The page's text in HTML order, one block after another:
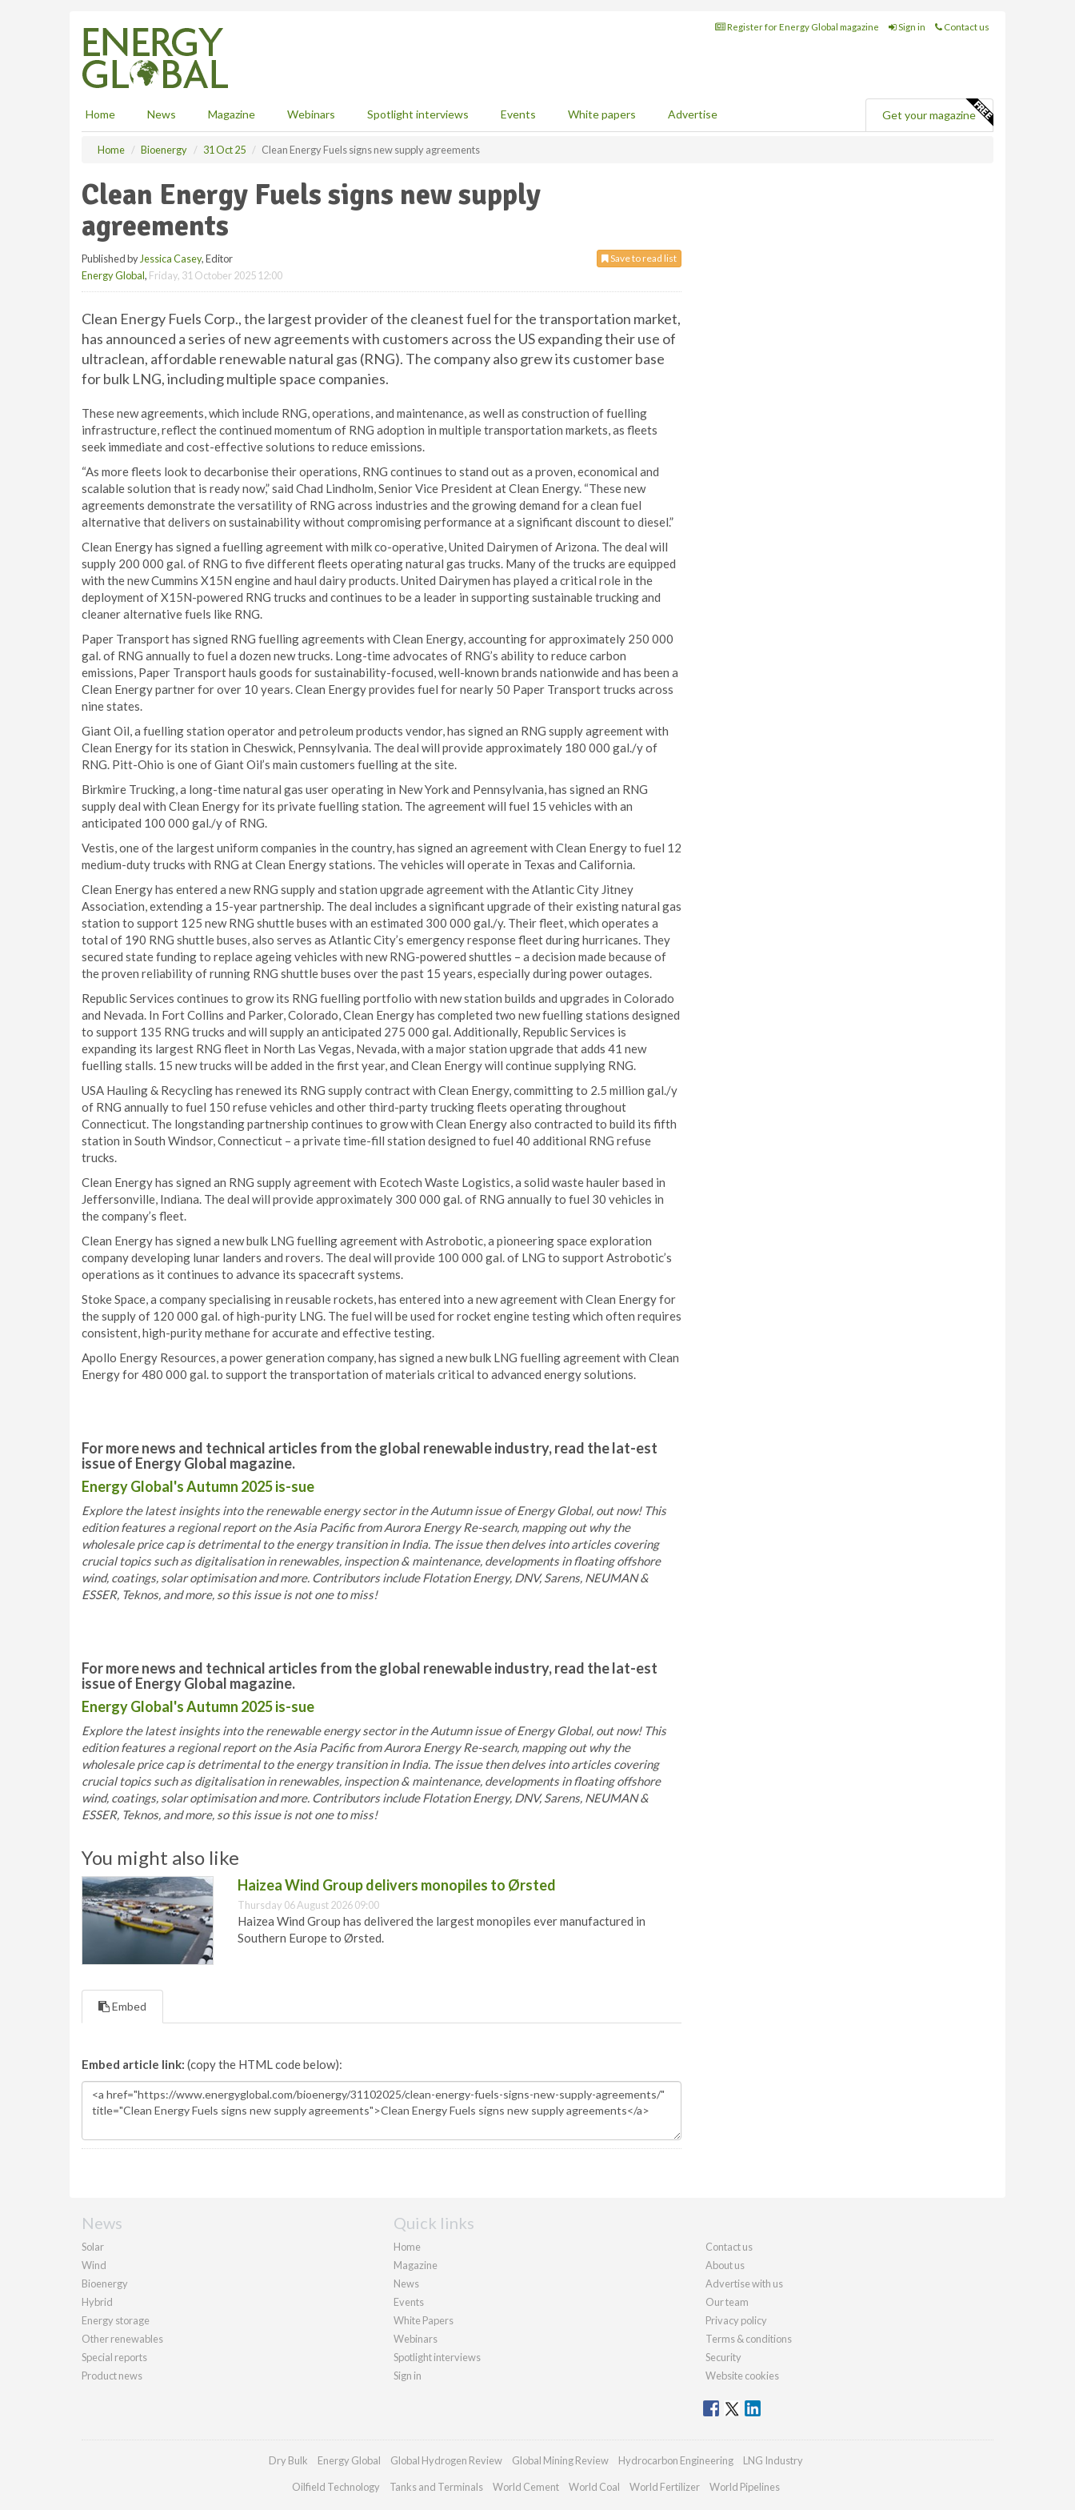
Register for Energy Global magazine Sign in Contact us
Home News Magazine Webinars Spotlight interviews Events White papers Advertise Get your magazine
Home Bioenergy 31 Oct 25 Clean Energy Fuels signs new supply agreements
Clean Energy Fuels signs new supply
agreements
Save to read list
Published by Jessica Casey, Editor
Energy Global, Friday, 31 October 2025 12:00
Clean Energy Fuels Corp., the largest provider of the cleanest fuel for the transportation market,
has announced a series of new agreements with customers across the US expanding their use of
ultraclean, affordable renewable natural gas (RNG). The company also grew its customer base
for bulk LNG, including multiple space companies.
These new agreements, which include RNG, operations, and maintenance, as well as construction of fuelling
infrastructure, reflect the continued momentum of RNG adoption in multiple transportation markets, as fleets
seek immediate and cost-effective solutions to reduce emissions.
“As more fleets look to decarbonise their operations, RNG continues to stand out as a proven, economical and
scalable solution that is ready now,” said Chad Lindholm, Senior Vice President at Clean Energy. “These new
agreements demonstrate the versatility of RNG across industries and the growing demand for a clean fuel
alternative that delivers on sustainability without compromising performance at a significant discount to diesel.”
Clean Energy has signed a fuelling agreement with milk co-operative, United Dairymen of Arizona. The deal will
supply 200 000 gal. of RNG to five different fleets operating natural gas trucks. Many of the trucks are equipped
with the new Cummins X15N engine and haul dairy products. United Dairymen has played a critical role in the
deployment of X15N-powered RNG trucks and continues to be a leader in supporting sustainable trucking and
cleaner alternative fuels like RNG.
Paper Transport has signed RNG fuelling agreements with Clean Energy, accounting for approximately 250 000
gal. of RNG annually to fuel a dozen new trucks. Long-time advocates of RNG’s ability to reduce carbon
emissions, Paper Transport hauls goods for sustainability-focused, well-known brands nationwide and has been a
Clean Energy partner for over 10 years. Clean Energy provides fuel for nearly 50 Paper Transport trucks across
nine states.
Giant Oil, a fuelling station operator and petroleum products vendor, has signed an RNG supply agreement with
Clean Energy for its station in Cheswick, Pennsylvania. The deal will provide approximately 180 000 gal./y of
RNG. Pitt-Ohio is one of Giant Oil’s main customers fuelling at the site.
Birkmire Trucking, a long-time natural gas user operating in New York and Pennsylvania, has signed an RNG
supply deal with Clean Energy for its private fuelling station. The agreement will fuel 15 vehicles with an
anticipated 100 000 gal./y of RNG.
Vestis, one of the largest uniform companies in the country, has signed an agreement with Clean Energy to fuel 12
medium-duty trucks with RNG at Clean Energy stations. The vehicles will operate in Texas and California.
Clean Energy has entered a new RNG supply and station upgrade agreement with the Atlantic City Jitney
Association, extending a 15-year partnership. The deal includes a significant upgrade of their existing natural gas
station to support 125 new RNG shuttle buses with an estimated 300 000 gal./y. Their fleet, which operates a
total of 190 RNG shuttle buses, also serves as Atlantic City’s emergency response fleet during hurricanes. They
secured state funding to replace ageing vehicles with new RNG-powered shuttles – a decision made because of
the proven reliability of running RNG shuttle buses over the past 15 years, especially during power outages.
Republic Services continues to grow its RNG fuelling portfolio with new station builds and upgrades in Colorado
and Nevada. In Fort Collins and Parker, Colorado, Clean Energy has completed two new fuelling stations designed
to support 135 RNG trucks and will supply an anticipated 275 000 gal. Additionally, Republic Services is
expanding its largest RNG fleet in North Las Vegas, Nevada, with a major station upgrade that adds 41 new
fuelling stalls. 15 new trucks will be added in the first year, and Clean Energy will continue supplying RNG.
USA Hauling & Recycling has renewed its RNG supply contract with Clean Energy, committing to 2.5 million gal./y
of RNG annually to fuel 150 refuse vehicles and other third-party trucking fleets operating throughout
Connecticut. The longstanding partnership continues to grow with Clean Energy also contracted to build its fifth
station in South Windsor, Connecticut – a private time-fill station designed to fuel 40 additional RNG refuse
trucks.
Clean Energy has signed an RNG supply agreement with Ecotech Waste Logistics, a solid waste hauler based in
Jeffersonville, Indiana. The deal will provide approximately 300 000 gal. of RNG annually to fuel 30 vehicles in
the company’s fleet.
Clean Energy has signed a new bulk LNG fuelling agreement with Astrobotic, a pioneering space exploration
company developing lunar landers and rovers. The deal will provide 100 000 gal. of LNG to support Astrobotic’s
operations as it continues to advance its spacecraft systems.
Stoke Space, a company specialising in reusable rockets, has entered into a new agreement with Clean Energy for
the supply of 120 000 gal. of high-purity LNG. The fuel will be used for rocket engine testing which often requires
consistent, high-purity methane for accurate and effective testing.
Apollo Energy Resources, a power generation company, has signed a new bulk LNG fuelling agreement with Clean
Energy for 480 000 gal. to support the transportation of materials critical to advanced energy solutions.
For more news and technical articles from the global renewable industry, read the lat-est
issue of Energy Global magazine.
Energy Global's Autumn 2025 is-sue
Explore the latest insights into the renewable energy sector in the Autumn issue of Energy Global, out now! This
edition features a regional report on the Asia Pacific from Aurora Energy Re-search, mapping out why the
wholesale price cap is detrimental to the energy transition in India. The issue then delves into articles covering
crucial topics such as digitalisation in renewables, inspection & maintenance, developments in floating offshore
wind, coatings, solar optimisation and more. Contributors include Flotation Energy, DNV, Sarens, NEUMAN &
ESSER, Teknos, and more, so this issue is not one to miss!
For more news and technical articles from the global renewable industry, read the lat-est
issue of Energy Global magazine.
Energy Global's Autumn 2025 is-sue
Explore the latest insights into the renewable energy sector in the Autumn issue of Energy Global, out now! This
edition features a regional report on the Asia Pacific from Aurora Energy Re-search, mapping out why the
wholesale price cap is detrimental to the energy transition in India. The issue then delves into articles covering
crucial topics such as digitalisation in renewables, inspection & maintenance, developments in floating offshore
wind, coatings, solar optimisation and more. Contributors include Flotation Energy, DNV, Sarens, NEUMAN &
ESSER, Teknos, and more, so this issue is not one to miss!
You might also like
Haizea Wind Group delivers monopiles to Ørsted
Thursday 06 August 2026 09:00
Haizea Wind Group has delivered the largest monopiles ever manufactured in
Southern Europe to Ørsted.
Embed
Embed article link: (copy the HTML code below):
News
Solar
Wind
Bioenergy
Hybrid
Energy storage
Other renewables
Special reports
Product news
Quick links
Home
Magazine
News
Events
White Papers
Webinars
Spotlight interviews
Sign in
Contact us
About us
Advertise with us
Our team
Privacy policy
Terms & conditions
Security
Website cookies
Dry Bulk Energy Global Global Hydrogen Review Global Mining Review Hydrocarbon Engineering LNG Industry
Oilfield Technology Tanks and Terminals World Cement World Coal World Fertilizer World Pipelines